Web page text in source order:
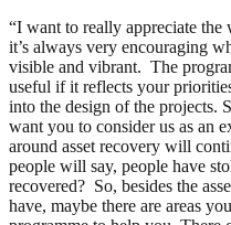
“I want to really appreciate
it’s always very encouraging
visible and vibrant. The
useful if it reflects your
into the design of the projects.
want you to consider us as an
around asset recovery will
people will say, people have
recovered? So, besides the
have, maybe there are areas